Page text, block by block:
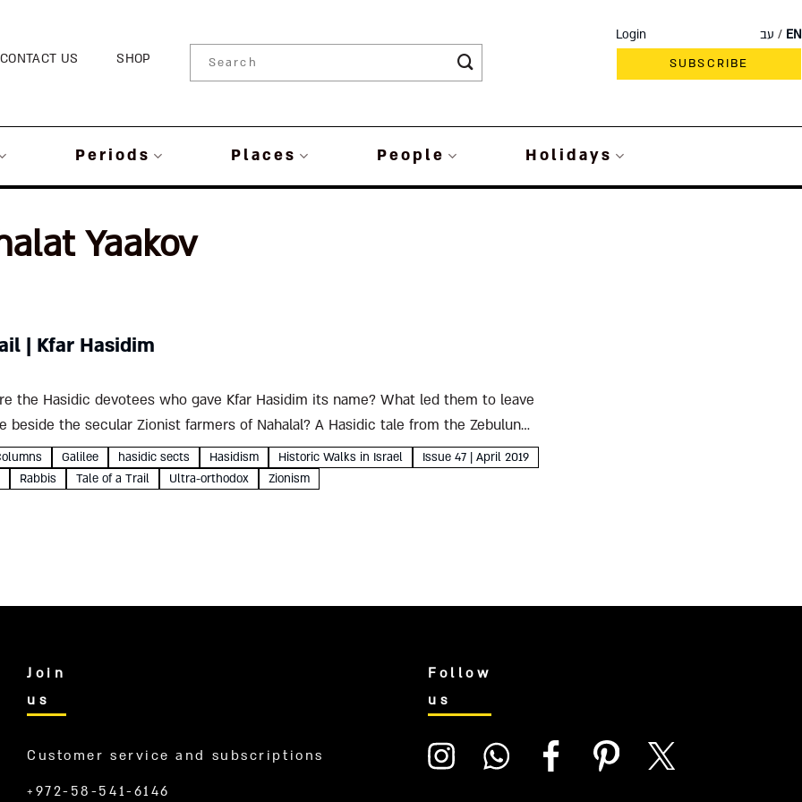
CONTACT US SHOP
Login עב
EN
SUBSCRIBE
Periods Places People Holidays
Yaakov
| Kfar Hasidim
the Hasidic devotees who gave Kfar Hasidim its name? What led them to leave
beside the secular Zionist farmers of Nahalal? A Hasidic tale from the Zebulun
Galilee hasidic sects Hasidism Historic Walks in Israel
Issue 47 | April 2019
Rabbis Tale of a Trail Ultra-orthodox Zionism
Join
us
Customer service and subscriptions
+972-58-541-6146
Follow
us